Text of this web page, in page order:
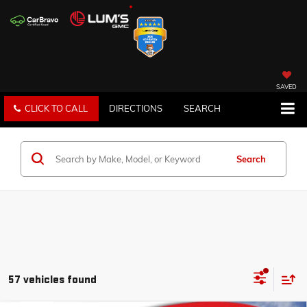
SAVED
CLICK TO CALL DIRECTIONS SEARCH
Search
57 vehicles found